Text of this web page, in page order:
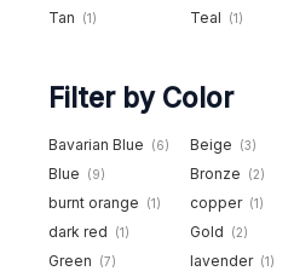
Tan (1) Teal (1)
Filter by Color
Bavarian Blue (6) Beige (3)
Blue (9) Bronze (2)
burnt orange (1) copper (1)
dark red (1) Gold (2)
Green (7) lavender (1)